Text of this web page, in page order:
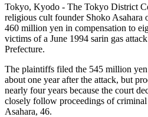
Tokyo, Kyodo - The Tokyo District
religious cult founder Shoko Asahara
460 million yen in compensation to
victims of a June 1994 sarin gas
Prefecture.
The plaintiffs filed the 545 million
about one year after the attack, but
nearly four years because the court
closely follow proceedings of
Asahara, 46.